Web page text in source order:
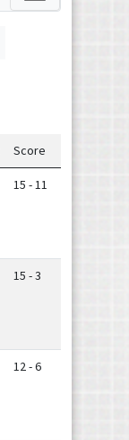
Score
15 - 11
15 - 3
12 - 6